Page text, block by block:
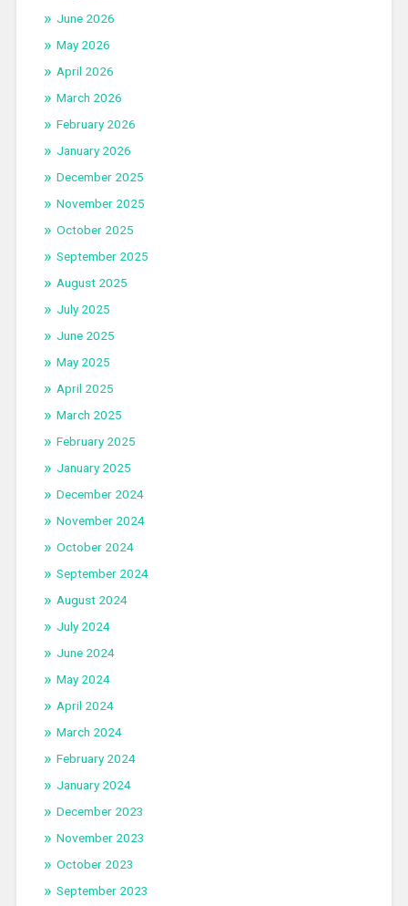
June 2026
May 2026
April 2026
March 2026
February 2026
January 2026
December 2025
November 2025
October 2025
September 2025
August 2025
July 2025
June 2025
May 2025
April 2025
March 2025
February 2025
January 2025
December 2024
November 2024
October 2024
September 2024
August 2024
July 2024
June 2024
May 2024
April 2024
March 2024
February 2024
January 2024
December 2023
November 2023
October 2023
September 2023